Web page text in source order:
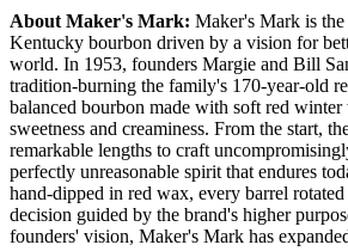
About Maker's Mark: Maker's Mark is
Kentucky bourbon driven by a vision for
world. In 1953, founders Margie and Bill
tradition-burning the family's 170-year-old
balanced bourbon made with soft red winter
sweetness and creaminess. From the start,
remarkable lengths to craft
perfectly unreasonable spirit that endures
hand-dipped in red wax, every barrel
decision guided by the brand's higher
founders' vision, Maker's Mark has